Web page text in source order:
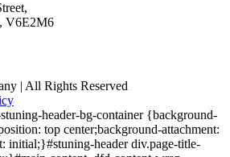
V6E2M6
| All Rights Reserved
header-bg-container {background-
top center;background-attachment:
initial;}#stuning-header div.page-title-